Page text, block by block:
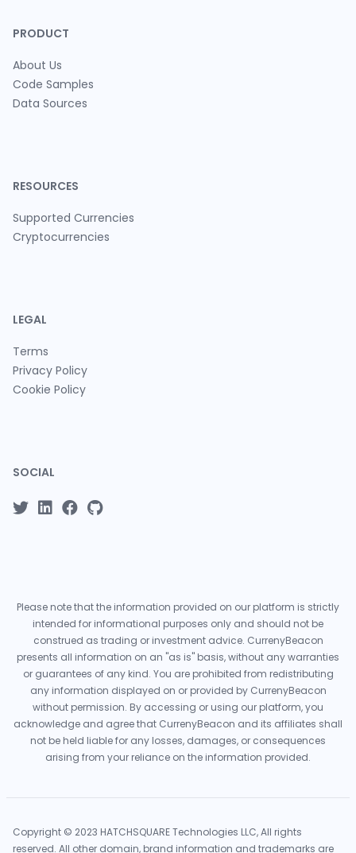
PRODUCT
About Us
Code Samples
Data Sources
RESOURCES
Supported Currencies
Cryptocurrencies
LEGAL
Terms
Privacy Policy
Cookie Policy
SOCIAL
Please note that the information provided on our platform is strictly
intended for informational purposes only and should not be
construed as trading or investment advice. CurrenyBeacon
presents all information on an "as is" basis, without any warranties
or guarantees of any kind. You are prohibited from redistributing
any information displayed on or provided by CurrenyBeacon
without permission. By accessing or using our platform, you
acknowledge and agree that CurrenyBeacon and its affiliates shall
not be held liable for any losses, damages, or consequences
arising from your reliance on the information provided.
Copyright © 2023 HATCHSQUARE Technologies LLC, All rights
reserved. All other domain, brand information and trademarks are